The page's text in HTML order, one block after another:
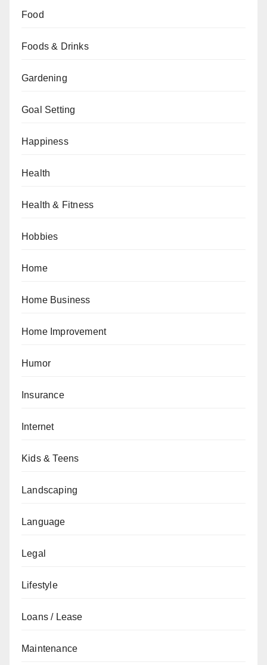
Food
Foods & Drinks
Gardening
Goal Setting
Happiness
Health
Health & Fitness
Hobbies
Home
Home Business
Home Improvement
Humor
Insurance
Internet
Kids & Teens
Landscaping
Language
Legal
Lifestyle
Loans / Lease
Maintenance